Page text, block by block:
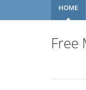
HOME
Free